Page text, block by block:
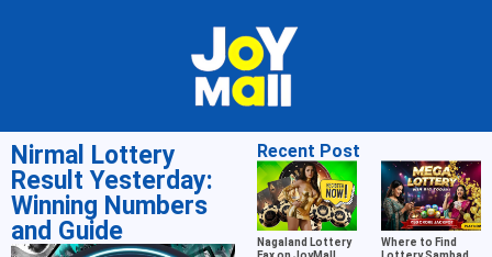
Nirmal Lottery
Result Yesterday:
Winning Numbers
and Guide
Recent Post
Nagaland Lottery
Where to Find